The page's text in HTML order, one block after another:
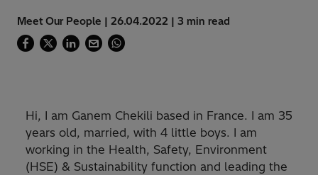
Meet Our People | 26.04.2022 | 3 min read
Hi, I am Ganem Chekili based in France. I am 35
years old, married, with 4 little boys. I am
working in the Health, Safety, Environment
(HSE) & Sustainability function and leading the